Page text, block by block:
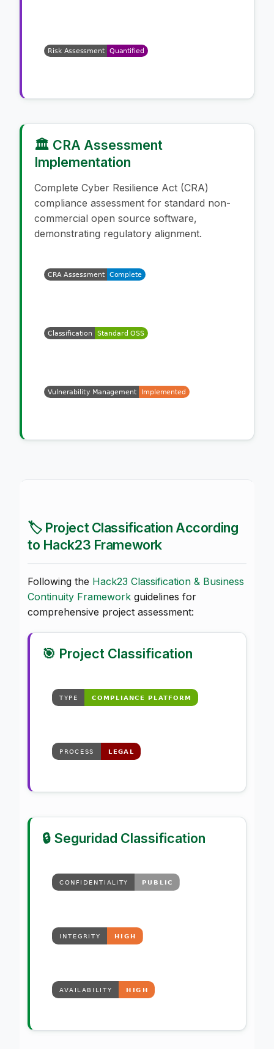
🏛️ CRA Assessment
Implementation
Complete Cyber Resilience Act (CRA)
compliance assessment for standard non-
commercial open source software,
demonstrating regulatory alignment.
🏷️ Project Classification According
to Hack23 Framework
Following the Hack23 Classification & Business
Continuity Framework guidelines for
comprehensive project assessment:
🎯 Project Classification
🔒 Seguridad Classification